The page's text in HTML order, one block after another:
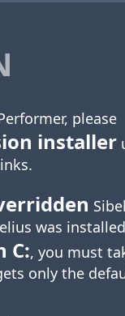
please
installer
was
C:, you must
only the